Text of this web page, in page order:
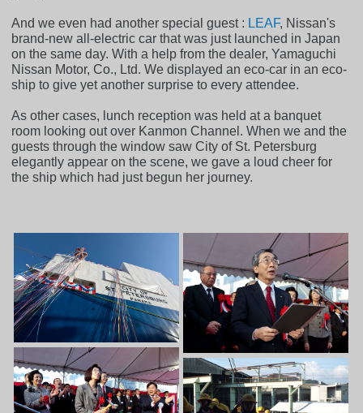
And we even had another special guest : LEAF, Nissan's
brand-new all-electric car that was just launched in Japan
on the same day. With a help from the dealer, Yamaguchi
Nissan Motor, Co., Ltd. We displayed an eco-car in an eco-
ship to give yet another surprise to every attendee.
As other cases, lunch reception was held at a banquet
room looking out over Kanmon Channel. When we and the
guests through the window saw City of St. Petersburg
elegantly appear on the scene, we gave a loud cheer for
the ship which had just begun her journey.